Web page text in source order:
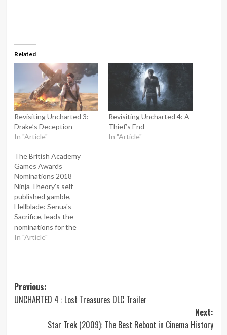
Related
Revisiting Uncharted 3:
Drake’s Deception
In "Article"
Revisiting Uncharted 4: A
Thief’s End
In "Article"
The British Academy
Games Awards
Nominations 2018
Ninja Theory's self-
published gamble,
Hellblade: Senua's
Sacrifice, leads the
nominations for the
BAFTA video game
studio, with Hellblade
winning both critical
sales. Sony's Playstation 4
In "Article"
Post
navigation
Previous:
UNCHARTED 4 : Lost Treasures DLC Trailer
Next:
Star Trek (2009): The Best Reboot in Cinema History